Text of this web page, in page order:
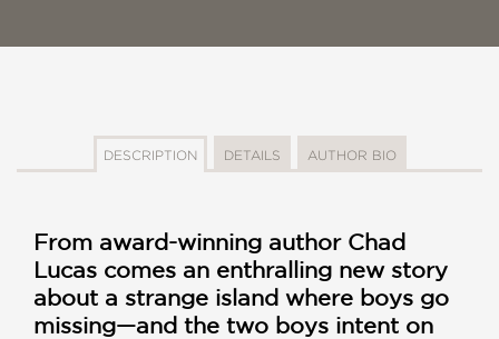
DESCRIPTION DETAILS AUTHOR BIO
From award-winning author Chad
Lucas comes an enthralling new story
about a strange island where boys go
missing—and the two boys intent on